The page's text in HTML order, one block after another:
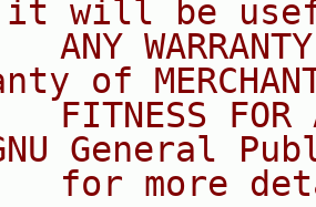
will be
ANY
of
FITNESS FOR
General
for more